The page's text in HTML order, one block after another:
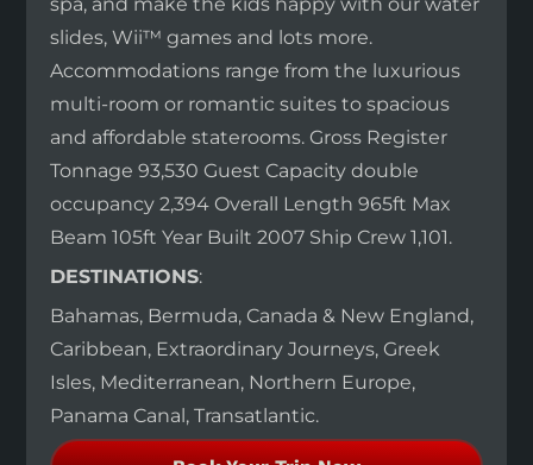
slides, Wii™ games and lots more.
Accommodations range from the luxurious
multi-room or romantic suites to spacious
and affordable staterooms. Gross Register
Tonnage 93,530 Guest Capacity double
occupancy 2,394 Overall Length 965ft Max
Beam 105ft Year Built 2007 Ship Crew 1,101.
DESTINATIONS:
Bahamas, Bermuda, Canada & New England,
Caribbean, Extraordinary Journeys, Greek
Isles, Mediterranean, Northern Europe,
Panama Canal, Transatlantic.